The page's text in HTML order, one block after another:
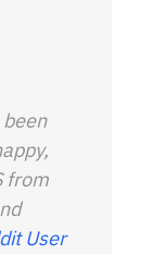
from
User